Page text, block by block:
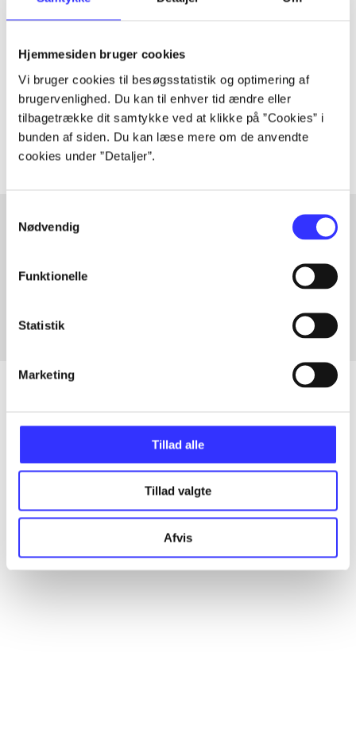
Hjemmesiden bruger cookies
Vi bruger cookies til besøgsstatistik og optimering af
brugervenlighed. Du kan til enhver tid ændre eller
tilbagetrække dit samtykke ved at klikke på ”Cookies” i
bunden af siden. Du kan læse mere om de anvendte
cookies under ”Detaljer”.
Nødvendig
Funktionelle
Statistik
Marketing
Tillad alle
Tillad valgte
Afvis
Periodica
lorem ipsum dolor sit amet ...
Tidsskrift
The articles in are frequently about
In
All registered articles grouped by issue
...